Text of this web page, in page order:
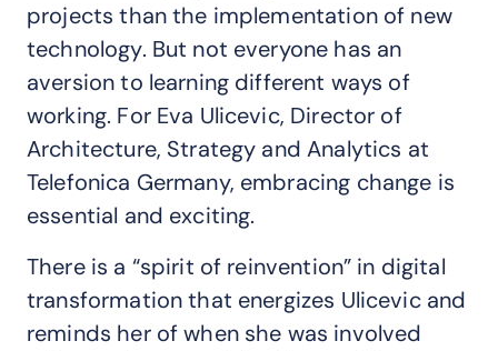
projects than the implementation of new
technology. But not everyone has an
aversion to learning different ways of
working. For Eva Ulicevic, Director of
Architecture, Strategy and Analytics at
Telefonica Germany, embracing change is
essential and exciting.
There is a “spirit of reinvention” in digital
transformation that energizes Ulicevic and
reminds her of when she was involved